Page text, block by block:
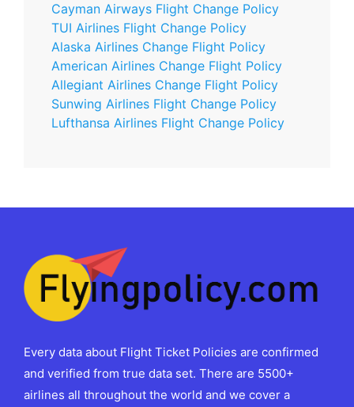
Cayman Airways Flight Change Policy
TUI Airlines Flight Change Policy
Alaska Airlines Change Flight Policy
American Airlines Change Flight Policy
Allegiant Airlines Change Flight Policy
Sunwing Airlines Flight Change Policy
Lufthansa Airlines Flight Change Policy
Every data about Flight Ticket Policies are confirmed
and verified from true data set. There are 5500+
airlines all throughout the world and we cover a